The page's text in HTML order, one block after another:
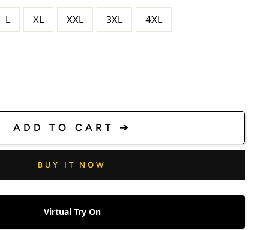
L XL XXL 3XL 4XL
ADD TO CART ➔
BUY IT NOW
Virtual Try On